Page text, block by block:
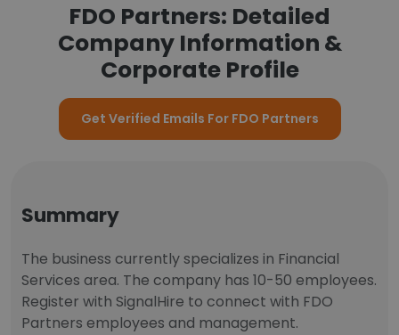
FDO Partners: Detailed
Company Information &
Corporate Profile
Get Verified Emails For FDO Partners
Summary
The business currently specializes in Financial
Services area. The company has 10-50 employees.
Register with SignalHire to connect with FDO
Partners employees and management.